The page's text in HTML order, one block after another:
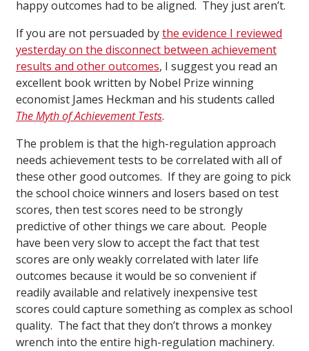
happy outcomes had to be aligned. They just aren’t.
If you are not persuaded bythe evidence I reviewed
yesterday on the disconnect between achievement
results and other outcomes, I suggest you read an
excellent book written by Nobel Prize winning
economist James Heckman and his students called
The Myth of Achievement Tests.
The problem is that the high-regulation approach
needs achievement tests to be correlated with all of
these other good outcomes. If they are going to pick
the school choice winners and losers based on test
scores, then test scores need to be strongly
predictive of other things we care about. People
have been very slow to accept the fact that test
scores are only weakly correlated with later life
outcomes because it would be so convenient if
readily available and relatively inexpensive test
scores could capture something as complex as school
quality. The fact that they don’t throws a monkey
wrench into the entire high-regulation machinery.